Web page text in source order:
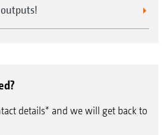
details* and we will get back to